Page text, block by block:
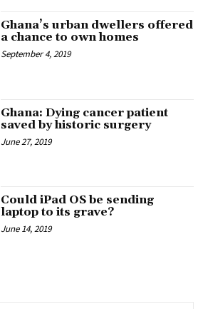
Ghana’s urban dwellers offered
a chance to own homes
September 4, 2019
Ghana: Dying cancer patient
saved by historic surgery
June 27, 2019
Could iPad OS be sending
laptop to its grave?
June 14, 2019